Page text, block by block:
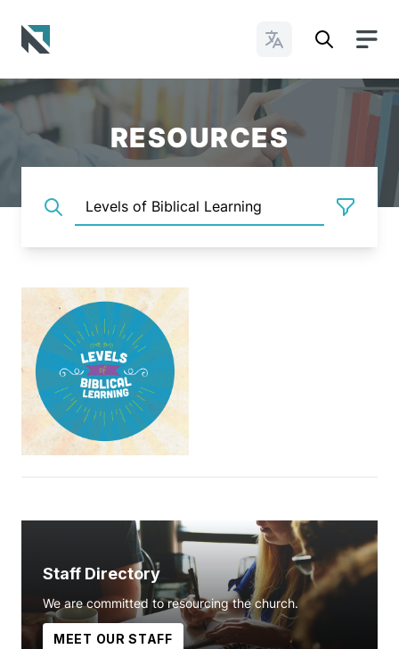
Change Languages
RESOURCES
Staff Directory
We are committed to resourcing the church.
MEET OUR STAFF